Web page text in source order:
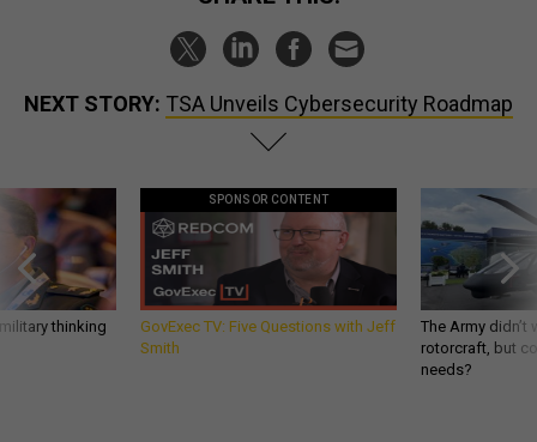
NEXT STORY: TSA Unveils Cybersecurity Roadmap
thinking
SPONSOR CONTENT
GovExec TV: Five Questions with Jeff
Smith
The Army
rotorcraft, but
needs?